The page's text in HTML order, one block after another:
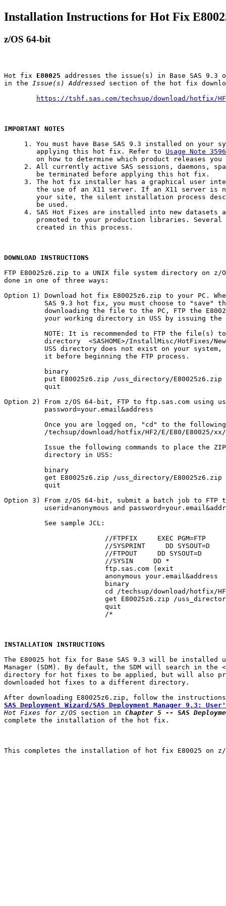
Installation Instructions for Hot Fix
z/OS 64-bit
Hot fix E80025 addresses the issue(s) in Base SAS 9.3
in the
Issue(s) Addressed section of the hot fix
https://tshf.sas.com/techsup/download/hotfix/
IMPORTANT NOTES
1. You must have Base SAS 9.3 installed on your
        applying this hot fix. Refer to
Usage Note
on how to determine which product releases you
2. All currently active SAS sessions, daemons,
        be terminated before applying this hot fix.
3. The hot fix installer has a graphical user
the use of an X11 server. If an X11 server is
your site, the silent installation process
        be used.
4. SAS Hot Fixes are installed into new datasets
promoted to your production libraries. Several
        created in this process.
DOWNLOAD INSTRUCTIONS
FTP E80025z6.zip to a UNIX file system directory on
done in one of three ways:
Option 1) Download hot fix E80025z6.zip to your PC.
SAS 9.3 hot fix, you must choose to "save"
downloading the file to the PC, FTP the
your working directory in USS by issuing the
NOTE: It is recommended to FTP the file(s)
directory  <SASHOME>/InstallMisc/HotFixes/
USS directory does not exist on your system,
          it before beginning the FTP process.
          binary
          put E80025z6.zip /uss_directory/E80025z6.zip
          quit
Option 2) From z/OS 64-bit, FTP to ftp.sas.com using
          password=your.email&address
Once you are logged on, "cd" to the
/techsup/download/hotfix/HF2/E/E80/E80025/
Issue the following commands to place the
          directory in USS:
          binary
          get E80025z6.zip /uss_directory/E80025z6.zip
          quit
Option 3) From z/OS 64-bit, submit a batch job to FTP
userid=anonymous and
          See sample JCL:
INSTALLATION INSTRUCTIONS
The E80025 hot fix for Base SAS 9.3 will be installed
Manager (SDM). By default, the SDM will search in the
directory for hot fixes to be applied, but will also
downloaded hot fixes to a different directory.
SAS Deployment Wizard/SAS Deployment Manager 9.3:
Hot Fixes for z/OS section in Chapter 5 -- SAS
complete the installation of the hot fix.
This completes the installation of hot fix E80025 on